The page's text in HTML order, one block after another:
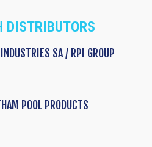
DISTRIBUTORS
SA / RPI GROUP
POOL PRODUCTS